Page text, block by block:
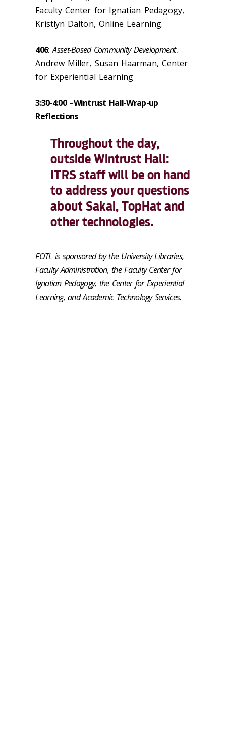
Faculty Center for Ignatian Pedagogy,
Kristlyn Dalton, Online Learning.
406:Asset-Based Community Development.
Andrew Miller, Susan Haarman, Center
for Experiential Learning
3:30-4:00 –Wintrust Hall-Wrap-up
Reflections
Throughout the day,
outside Wintrust Hall:
ITRS staff will be on hand
to address your questions
about Sakai, TopHat and
other technologies.
FOTL is sponsored by the University Libraries,
Faculty Administration, the Faculty Center for
Ignatian Pedagogy, the Center for Experiential
Learning, and Academic Technology Services.